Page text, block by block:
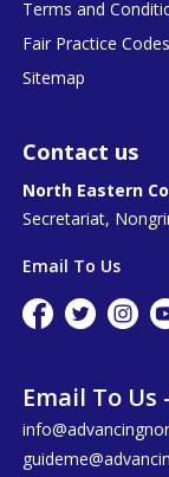
Terms and
Fair Practice Codes
Sitemap
Contact us
North Eastern
Secretariat,
Email To Us
Email To Us -